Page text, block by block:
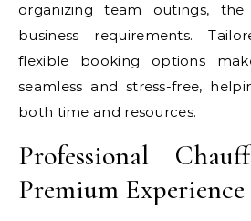
organizing team outings,
business requirements.
flexible booking options
seamless and stress-free,
both time and resources.
Professional
Premium Experience